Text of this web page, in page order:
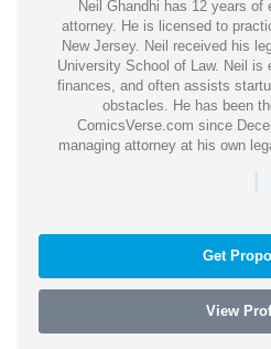
Neil Ghandhi has 12 years of
attorney. He is licensed to
New Jersey. Neil received his
University School of Law. Neil is
finances, and often assists
obstacles. He has been
ComicsVerse.com since
managing attorney at his own
|
Get
View